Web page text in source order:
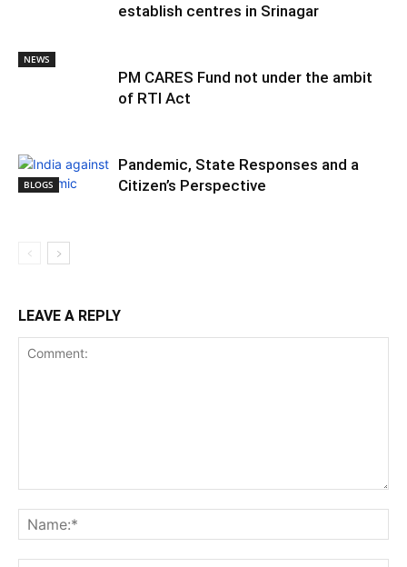
establish centres in Srinagar
NEWS
PM CARES Fund not under the ambit
of RTI Act
BLOGS
Pandemic, State Responses and a
Citizen’s Perspective
LEAVE A REPLY